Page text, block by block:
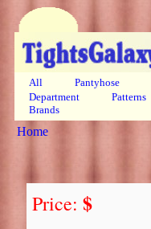
All Pantyhose
Department
Patterns
Brands
Home
Price: $